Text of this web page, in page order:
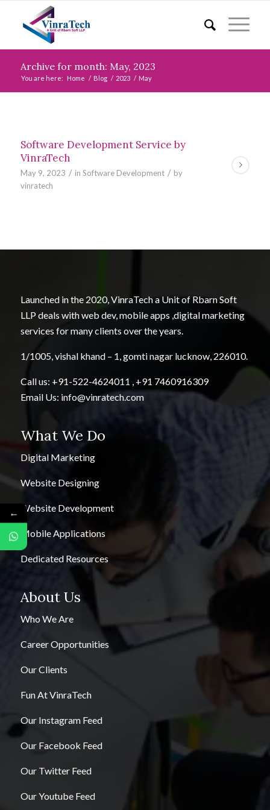
Archive for month: May, 2023
You are here: Home / Blog / 2023 / May
Software Development Service by
VinraTech
May 9, 2023 / in Software Development / by
vinratech
Launched in the 2020, VinraTech a Unit of Rbarn Soft
LLP deals with web dev, mobile apps ,digital marketing
services for many clients over the years.
1/1005, vishal khand – 1, gomti nagar lucknow, 226010.
Call us: +91-522-4624011
+91 7460916309
Email Us: info@vinratech.com
What We Do
Digital Marketing
Website Designing
Website Development
Mobile Applications
Dedicated Resources
About Us
Who We Are
Career Opportunities
Our Clients
Fun At VinraTech
Our Instagram Feed
Our Facebook Feed
Our Twitter Feed
Our Youtube Feed
←